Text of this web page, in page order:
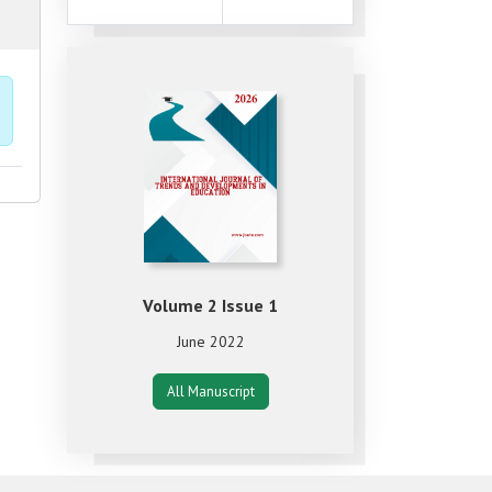
Volume 2 Issue 1
June 2022
All Manuscript